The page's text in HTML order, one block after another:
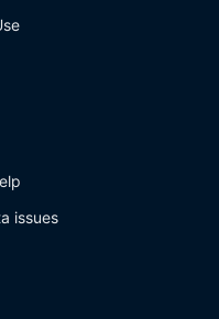
issues